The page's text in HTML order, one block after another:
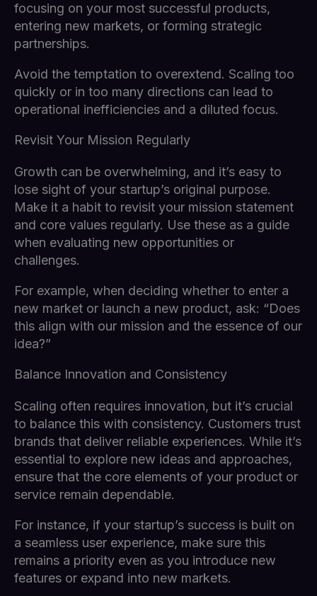
focusing on your most successful products,
entering new markets, or forming strategic
partnerships.
Avoid the temptation to overextend. Scaling too
quickly or in too many directions can lead to
operational inefficiencies and a diluted focus.
Revisit Your Mission Regularly
Growth can be overwhelming, and it’s easy to
lose sight of your startup’s original purpose.
Make it a habit to revisit your mission statement
and core values regularly. Use these as a guide
when evaluating new opportunities or
challenges.
For example, when deciding whether to enter a
new market or launch a new product, ask: “Does
this align with our mission and the essence of our
idea?”
Balance Innovation and Consistency
Scaling often requires innovation, but it’s crucial
to balance this with consistency. Customers trust
brands that deliver reliable experiences. While it’s
essential to explore new ideas and approaches,
ensure that the core elements of your product or
service remain dependable.
For instance, if your startup’s success is built on
a seamless user experience, make sure this
remains a priority even as you introduce new
features or expand into new markets.